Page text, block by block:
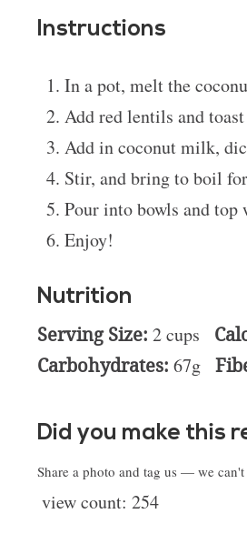
Instructions
In a pot, melt the
Add red lentils and
Add in coconut milk,
Stir, and bring to boil
Pour into bowls and
Enjoy!
Nutrition
Serving Size: 2 cups
Carbohydrates: 67g
Did you make this
Share a photo and tag us — we
view count: 254